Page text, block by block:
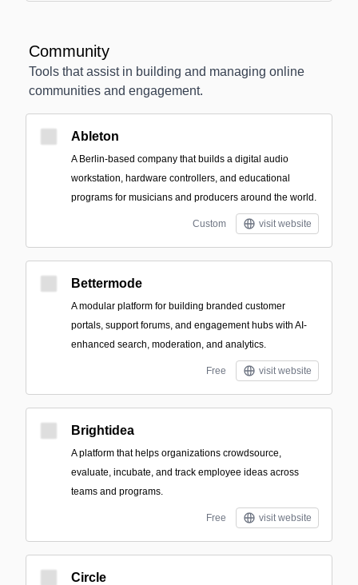
Community
Tools that assist in building and managing online
communities and engagement.
Ableton
A Berlin-based company that builds a digital audio
workstation, hardware controllers, and educational
programs for musicians and producers around the world.
Custom visit website
Bettermode
A modular platform for building branded customer
portals, support forums, and engagement hubs with AI-
enhanced search, moderation, and analytics.
Free visit website
Brightidea
A platform that helps organizations crowdsource,
evaluate, incubate, and track employee ideas across
teams and programs.
Free visit website
Circle